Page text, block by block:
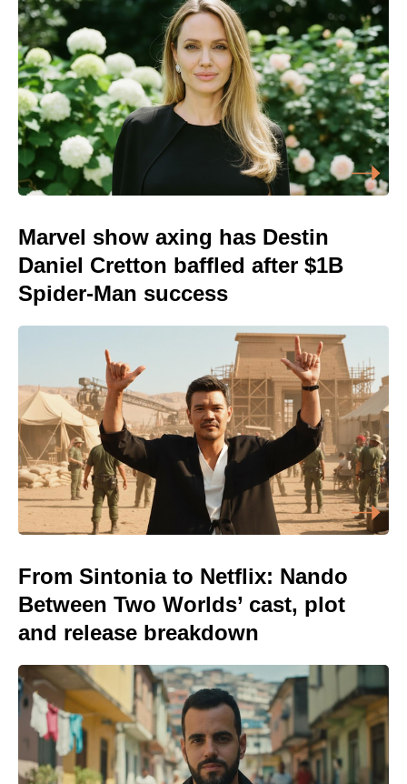
Marvel show axing has Destin
Daniel Cretton baffled after $1B
Spider-Man success
From Sintonia to Netflix: Nando
Between Two Worlds’ cast, plot
and release breakdown